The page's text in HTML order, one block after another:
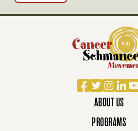
Facebook
Twitter
ABOUT US
PROGRAMS